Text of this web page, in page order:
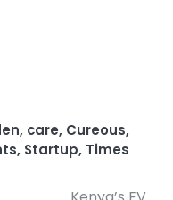
, care, Cureous,
, Startup, Times